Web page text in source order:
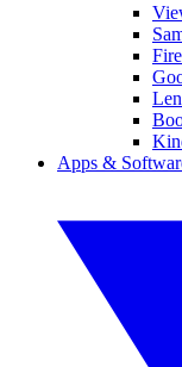
Apps &